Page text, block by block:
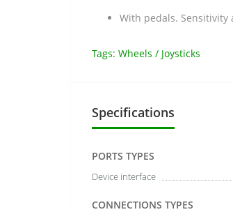
With pedals. Sensitivity
Tags: Wheels / Joysticks
Specifications
PORTS TYPES
Device interface
CONNECTIONS TYPES